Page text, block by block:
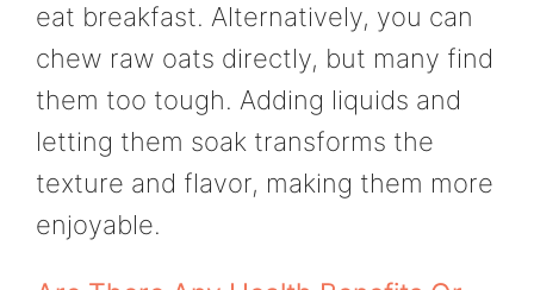
eat breakfast. Alternatively, you can
chew raw oats directly, but many find
them too tough. Adding liquids and
letting them soak transforms the
texture and flavor, making them more
enjoyable.